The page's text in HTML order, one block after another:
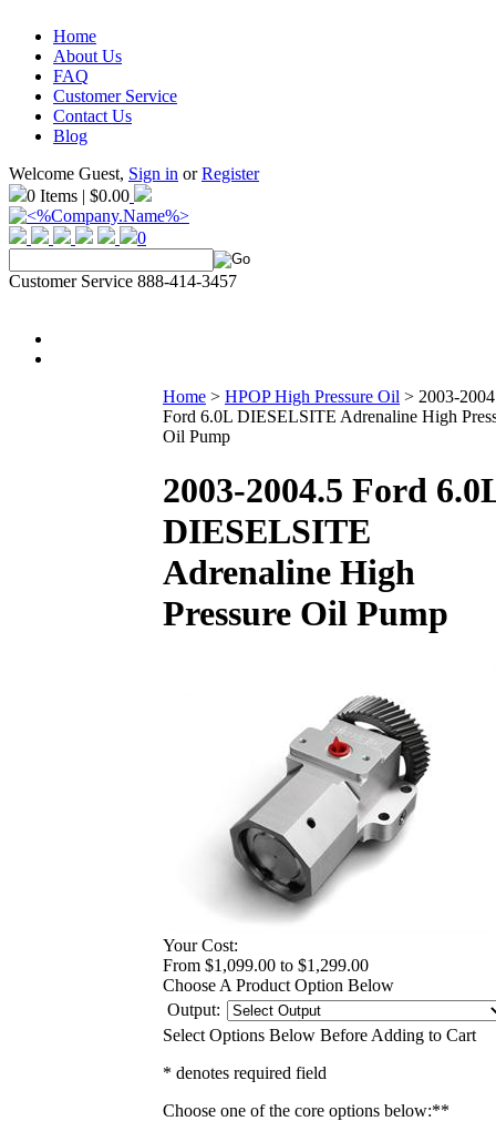
Home
About Us
FAQ
Customer Service
Contact Us
Blog
Welcome Guest, Sign in orRegister
0 Items | $0.00
0
Customer Service 888-414-3457
Home > HPOP High Pressure Oil > 2003-
Ford 6.0L DIESELSITE Adrenaline High
Oil Pump
2003-2004.5 Ford
DIESELSITE
Adrenaline High
Pressure Oil Pump
Your Cost:
From $1,099.00 to $1,299.00
Choose A Product Option Below
Output:
Select Options Below Before Adding to Cart
* denotes required field
Choose one of the core options below:**